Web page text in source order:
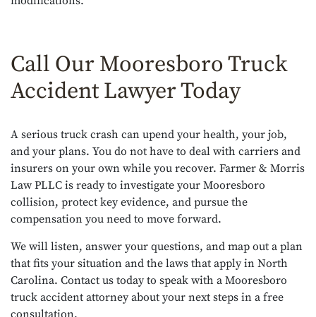
Call Our Mooresboro Truck
Accident Lawyer Today
A serious truck crash can upend your health, your job,
and your plans. You do not have to deal with carriers and
insurers on your own while you recover. Farmer & Morris
Law PLLC is ready to investigate your Mooresboro
collision, protect key evidence, and pursue the
compensation you need to move forward.
We will listen, answer your questions, and map out a plan
that fits your situation and the laws that apply in North
Carolina. Contact us today to speak with a Mooresboro
truck accident attorney about your next steps in a free
consultation.